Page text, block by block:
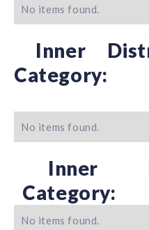
No items found.
Inner
Category:
No items found.
Inner
Category:
No items found.